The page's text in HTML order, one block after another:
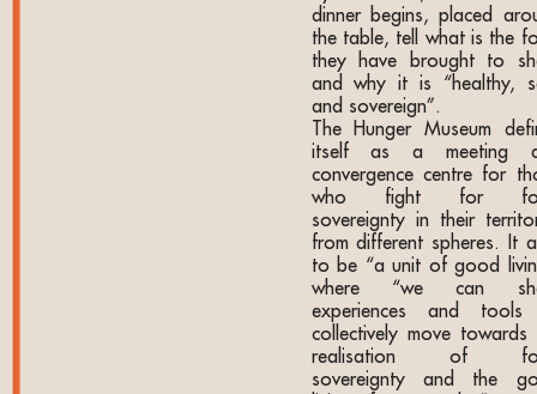
dinner begins, placed
the table, tell what is the
they have brought to
and why it is “healthy,
and sovereign”.
The Hunger Museum
itself as a meeting
convergence centre for
who fight for
sovereignty in their
from different spheres. It
to be “a unit of good
where “we can
experiences and
collectively move towards
realisation of
sovereignty and the